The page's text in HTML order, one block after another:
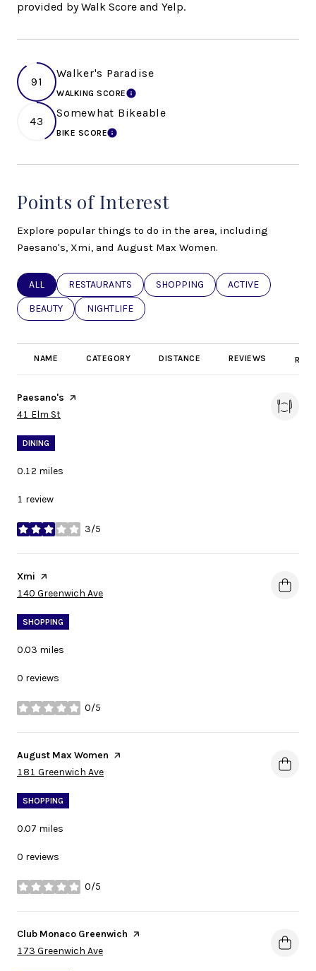
provided by Walk Score and Yelp.
91
Walker's Paradise
WALKING SCORELEARN MORE
43
Somewhat Bikeable
BIKE SCORELEARN MORE
Points of Interest
Explore popular things to do in the area, including
Paesano's, Xmi, and August Max Women.
SEARCH BUSINESSES RELATED TO
ALL SEARCH BUSINESSES RELATED TO
RESTAURANTS SEARCH BUSINESSES RELATED TO
SHOPPING SEARCH
ACTIVE
SEARCH BUSINESSES RELATED TO
BEAUTY SEARCH BUSINESSES RELATED TO
NIGHTLIFE
NAME CATEGORY DISTANCE REVIEWS
Visit the
Paesano's page on Yelp
Search
41 Elm St
DINING
0.12 miles
1 review
3/5
stars
Visit the
Xmi page on Yelp
Search
140 Greenwich Ave
SHOPPING
0.03 miles
0 reviews
0/5
stars
Visit the
August Max Women page on Yelp
Search
181 Greenwich Ave
SHOPPING
0.07 miles
0 reviews
0/5
stars
Visit the
Club Monaco Greenwich page on Yelp
Search
173 Greenwich Ave